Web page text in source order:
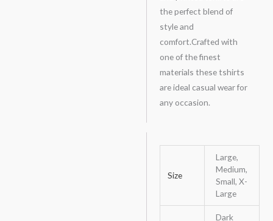
the perfect blend of
style and
comfort.Crafted with
one of the finest
materials these tshirts
are ideal casual wear for
any occasion.
Size
Large,
Medium,
Small, X-
Large
Dark